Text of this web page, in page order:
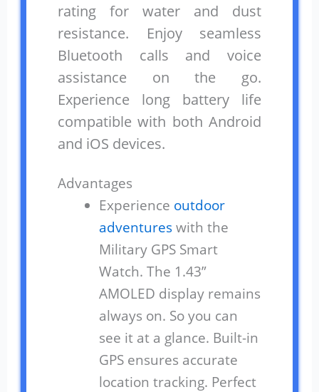
rating for water and dust
resistance. Enjoy seamless
Bluetooth calls and voice
assistance on the go.
Experience long battery life
compatible with both Android
and iOS devices.
Advantages
Experience outdoor
adventureswith the
Military GPS Smart
Watch. The 1.43”
AMOLED display remains
always on. So you can
see it at a glance. Built-in
GPS ensures accurate
location tracking. Perfect